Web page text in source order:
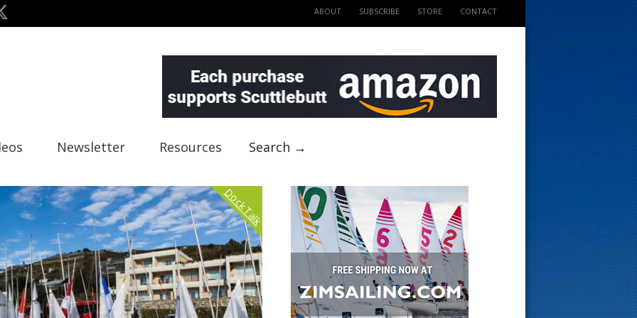
ABOUT SUBSCRIBE STORE CONTACT
Newsletter Resources Search →
Dock Talk